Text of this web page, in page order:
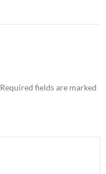
Required fields are marked